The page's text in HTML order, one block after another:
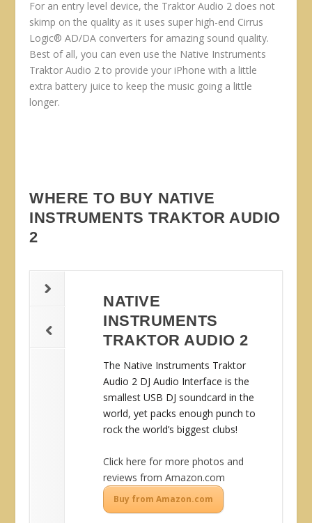
For an entry level device, the Traktor Audio 2 does not
skimp on the quality as it uses super high-end Cirrus
Logic® AD/DA converters for amazing sound quality.
Best of all, you can even use the Native Instruments
Traktor Audio 2 to provide your iPhone with a little
extra battery juice to keep the music going a little
longer.
WHERE TO BUY NATIVE
INSTRUMENTS TRAKTOR AUDIO
2
NATIVE
INSTRUMENTS
TRAKTOR AUDIO 2
The Native Instruments Traktor
Audio 2 DJ Audio Interface is the
smallest USB DJ soundcard in the
world, yet packs enough punch to
rock the world’s biggest clubs!
Click here for more photos and
reviews from Amazon.com
Buy from Amazon.com